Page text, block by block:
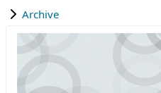
Archive